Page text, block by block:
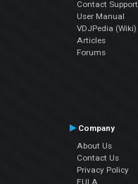
Contact Support
User Manual
VDJPedia (Wiki)
Articles
Forums
Company
About Us
Contact Us
Privacy Policy